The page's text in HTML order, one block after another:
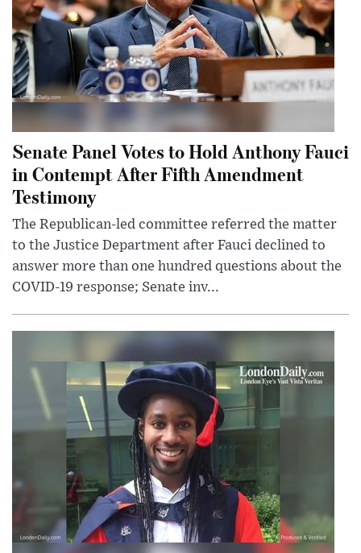
Senate Panel Votes to Hold Anthony Fauci
in Contempt After Fifth Amendment
Testimony
The Republican-led committee referred the matter
to the Justice Department after Fauci declined to
answer more than one hundred questions about the
COVID-19 response; Senate inv...